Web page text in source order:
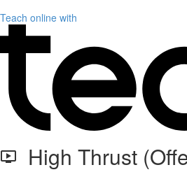
Teach online with
High Thrust